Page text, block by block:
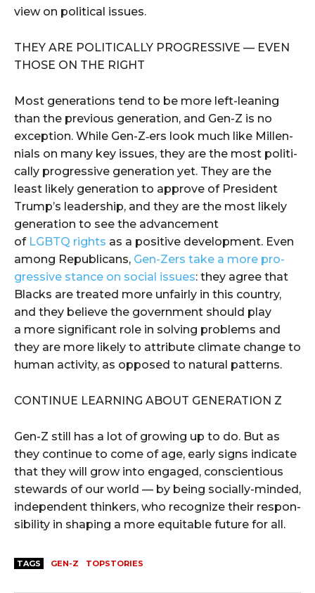
view on polit­i­cal issues.
THEY ARE POLIT­I­CAL­LY PRO­GRES­SIVE — EVEN
THOSE ON THE RIGHT
Most gen­er­a­tions tend to be more left-lean­ing
than the pre­vi­ous gen­er­a­tion, and Gen-Z is no
excep­tion. While Gen-Z‑ers look much like Mil­len­
ni­als on many key issues, they are the most polit­i­
cal­ly pro­gres­sive gen­er­a­tion yet. They are the
least like­ly gen­er­a­tion to approve of Pres­i­dent
Trump’s lead­er­ship, and they are the most like­ly
gen­er­a­tion to see the advance­ment
of LGBTQ rights as a pos­i­tive devel­op­ment. Even
among Repub­li­cans, Gen-Zers take a more pro­
gres­sive stance on social issues: they agree that
Blacks are treat­ed more unfair­ly in this coun­try,
and they believe the gov­ern­ment should play
a more significant role in solv­ing prob­lems and
they are more like­ly to attribute cli­mate change to
human activ­i­ty, as opposed to nat­ur­al patterns.
CON­TIN­UE LEARN­ING ABOUT GEN­ER­A­TION Z
Gen-Z still has a lot of grow­ing up to do. But as
they con­tin­ue to come of age, ear­ly signs indi­cate
that they will grow into engaged, con­sci­en­tious
stew­ards of our world — by being social­ly-mind­ed,
inde­pen­dent thinkers, who rec­og­nize their respon­
si­bil­i­ty in shap­ing a more equi­table future for all.
TAGS GEN-Z TOPSTORIES